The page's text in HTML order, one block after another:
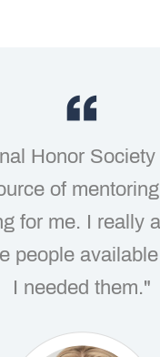
Honor
of
for me. I really
people
I needed them."